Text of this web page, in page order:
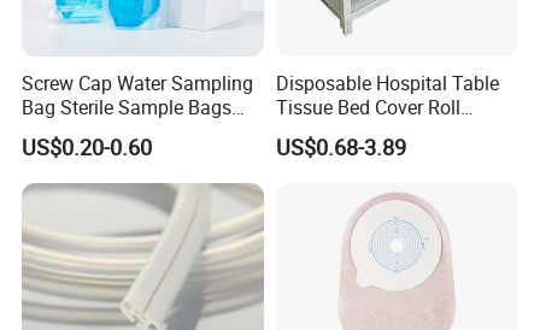
FAQ
1. who are we?
We are based in Jiangsu, China is a professional company in the
disposable medical device
2. how can we guarantee the quality?
Screw Cap Water Sampling
Bag Sterile Sample Bags
500ml PE Composite
Sampling Bag with Sodium
Thiosulfate Environmental
Inspection Sampling Bag
US$0.20-0.60
Disposable Hospital Table
Tissue Bed Cover Roll
Smooth Paper Medical Bed
Sheet Couch Exam Table
US$0.68-3.89